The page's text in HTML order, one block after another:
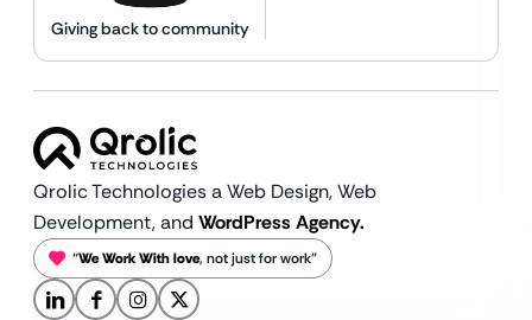
Giving back to community
Qrolic Technologies a Web Design,Web
Development, and WordPress Agency.
“We Work With love, not just for work”